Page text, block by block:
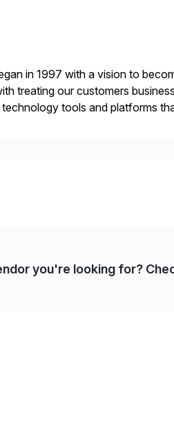
in 1997 with a vision to
treating our customers
tools and platforms
you're looking for?